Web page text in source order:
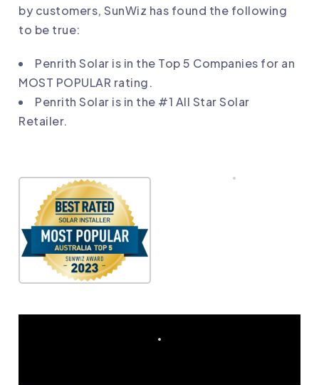
by customers, SunWiz has found the following
to be true:
Penrith Solar is in the Top 5 Companies for an
MOST POPULAR rating.
Penrith Solar is in the #1 All Star Solar
Retailer.